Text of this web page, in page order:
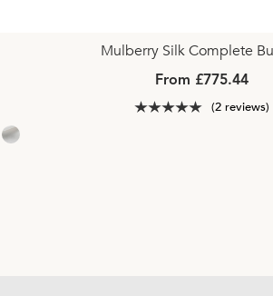
Mulberry Silk Complete
From £775.44
(2 reviews)